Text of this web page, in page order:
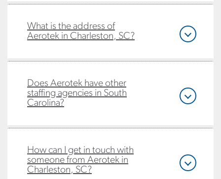
What is the address of
Aerotek in Charleston, SC?
Does Aerotek have other
staffing agencies in South
Carolina?
How can I get in touch with
someone from Aerotek in
Charleston, SC?